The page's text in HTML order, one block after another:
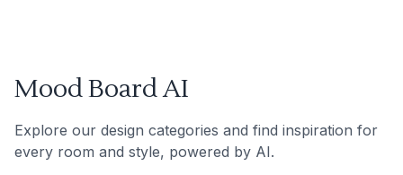
Mood Board AI
Explore our design categories and find inspiration for
every room and style, powered by AI.